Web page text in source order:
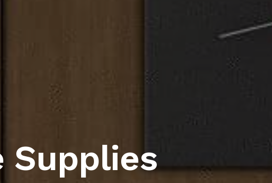
Supplies